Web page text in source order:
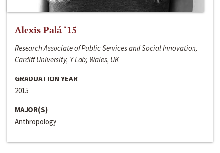
Alexis Palá ‘15
Research Associate of Public Services and Social Innovation,
Cardiff University, Y Lab; Wales, UK
GRADUATION YEAR
2015
MAJOR(S)
Anthropology